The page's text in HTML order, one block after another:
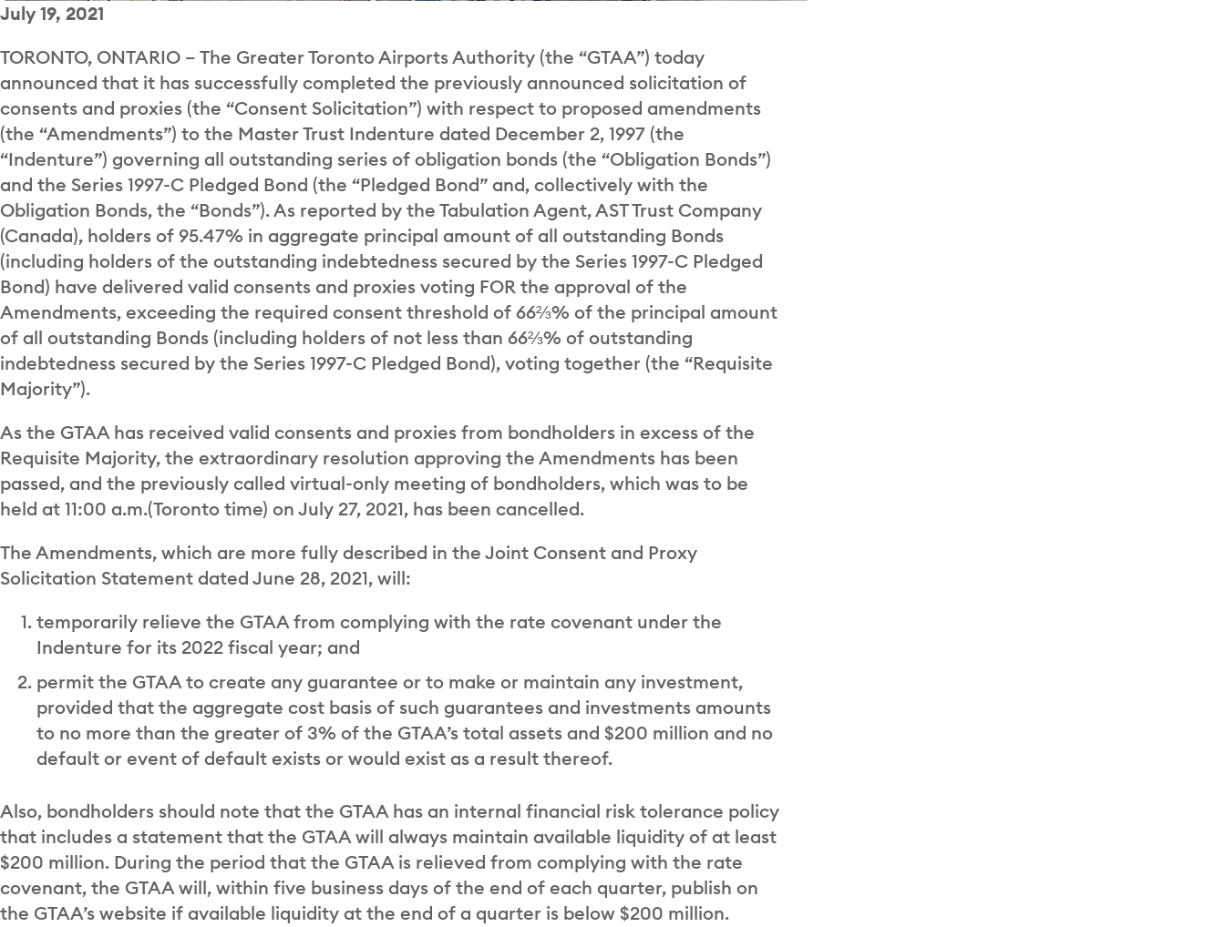
July 19, 2021
TORONTO, ONTARIO – The Greater Toronto Airports Authority (the “GTAA”) today
announced that it has successfully completed the previously announced solicitation of
consents and proxies (the “Consent Solicitation”) with respect to proposed amendments
(the “Amendments”) to the Master Trust Indenture dated December 2, 1997 (the
“Indenture”) governing all outstanding series of obligation bonds (the “Obligation Bonds”)
and the Series 1997-C Pledged Bond (the “Pledged Bond” and, collectively with the
Obligation Bonds, the “Bonds”). As reported by the Tabulation Agent, AST Trust Company
(Canada), holders of 95.47% in aggregate principal amount of all outstanding Bonds
(including holders of the outstanding indebtedness secured by the Series 1997-C Pledged
Bond) have delivered valid consents and proxies voting FOR the approval of the
Amendments, exceeding the required consent threshold of 66⅔% of the principal amount
of all outstanding Bonds (including holders of not less than 66⅔% of outstanding
indebtedness secured by the Series 1997-C Pledged Bond), voting together (the “Requisite
Majority”).
As the GTAA has received valid consents and proxies from bondholders in excess of the
Requisite Majority, the extraordinary resolution approving the Amendments has been
passed, and the previously called virtual-only meeting of bondholders, which was to be
held at 11:00 a.m.(Toronto time) on July 27, 2021, has been cancelled.
The Amendments, which are more fully described in the Joint Consent and Proxy
Solicitation Statement dated June 28, 2021, will:
temporarily relieve the GTAA from complying with the rate covenant under the
Indenture for its 2022 fiscal year; and
permit the GTAA to create any guarantee or to make or maintain any investment,
provided that the aggregate cost basis of such guarantees and investments amounts
to no more than the greater of 3% of the GTAA’s total assets and $200 million and no
default or event of default exists or would exist as a result thereof.
Also, bondholders should note that the GTAA has an internal financial risk tolerance policy
that includes a statement that the GTAA will always maintain available liquidity of at least
$200 million. During the period that the GTAA is relieved from complying with the rate
covenant, the GTAA will, within five business days of the end of each quarter, publish on
the GTAA’s website if available liquidity at the end of a quarter is below $200 million.